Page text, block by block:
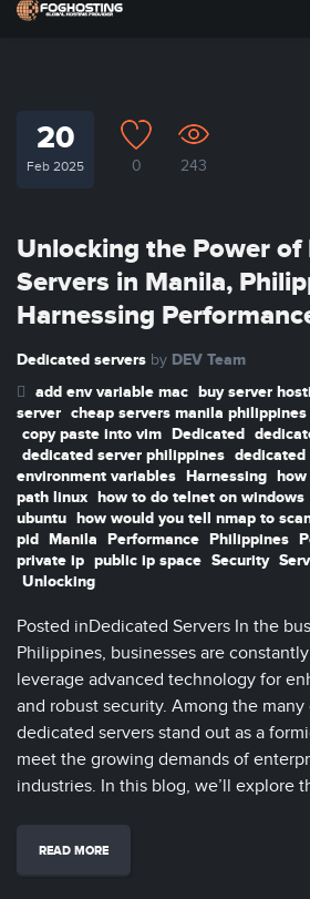
20
Feb 2025 0 243
Unlocking the Power of
Servers in Manila,
Harnessing
Dedicated servers by DEV Team
add env variable mac buy server
server cheap servers manila philippines
copy paste into vim Dedicated
dedicated server philippines dedicated
environment variables Harnessing
path linux how to do telnet on windows
ubuntu how would you tell nmap to
pid Manila Performance Philippines
private ip public ip space Security
Unlocking
Posted inDedicated Servers In the
Philippines, businesses are
leverage advanced technology for
and robust security. Among the
dedicated servers stand out as a
meet the growing demands of
industries. In this blog, we’ll explore
READ MORE